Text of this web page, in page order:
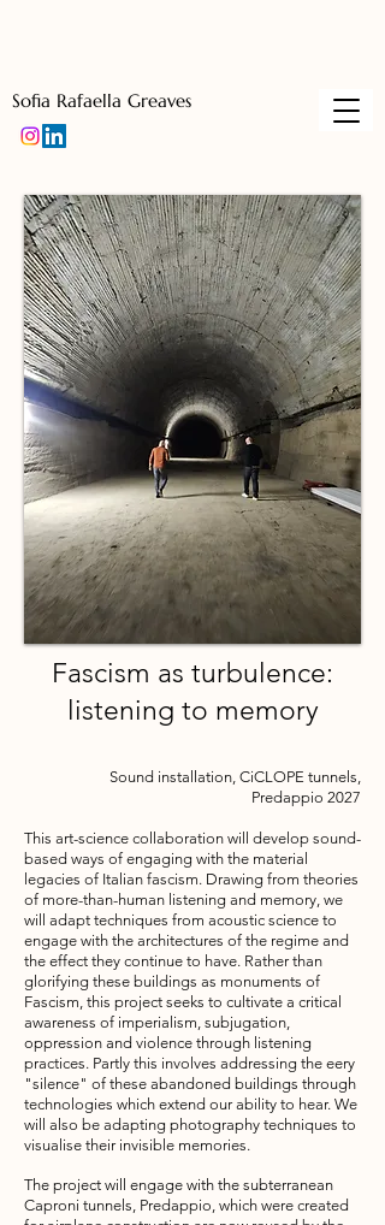
Sofia Rafaella Greaves
Fascism as turbulence:
listening to memory
Sound installation, CiCLOPE tunnels,
Predappio 2027
​This art-science collaboration will develop sound-
based ways of engaging with the material
legacies of Italian fascism. Drawing from theories
of more-than-human listening and memory, we
will adapt techniques from acoustic science to
engage with the architectures of the regime and
the effect they continue to have. Rather than
glorifying these buildings as monuments of
Fascism, this project seeks to cultivate a critical
awareness of imperialism, subjugation,
oppression and violence through listening
practices. Partly this involves addressing the eery
"silence" of these abandoned buildings through
technologies which extend our ability to hear. We
will also be adapting photography techniques to
visualise their invisible memories.
The project will engage with the subterranean
Caproni tunnels, Predappio, which were created